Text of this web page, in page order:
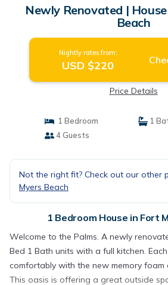
Newly Renovated |
Beach
Nightly rates from:
USD $220
Price Details
1 Bedroom
1
4 Guests
Not the right fit? Check out our other
Myers Beach
1 Bedroom House in Fort
Welcome to the Palms. A newly
Bed 1 Bath units with a full kitchen.
comfortably with the new memory foam
This oasis is offering a great outside